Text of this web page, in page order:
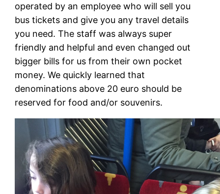
operated by an employee who will sell you
bus tickets and give you any travel details
you need. The staff was always super
friendly and helpful and even changed out
bigger bills for us from their own pocket
money. We quickly learned that
denominations above 20 euro should be
reserved for food and/or souvenirs.